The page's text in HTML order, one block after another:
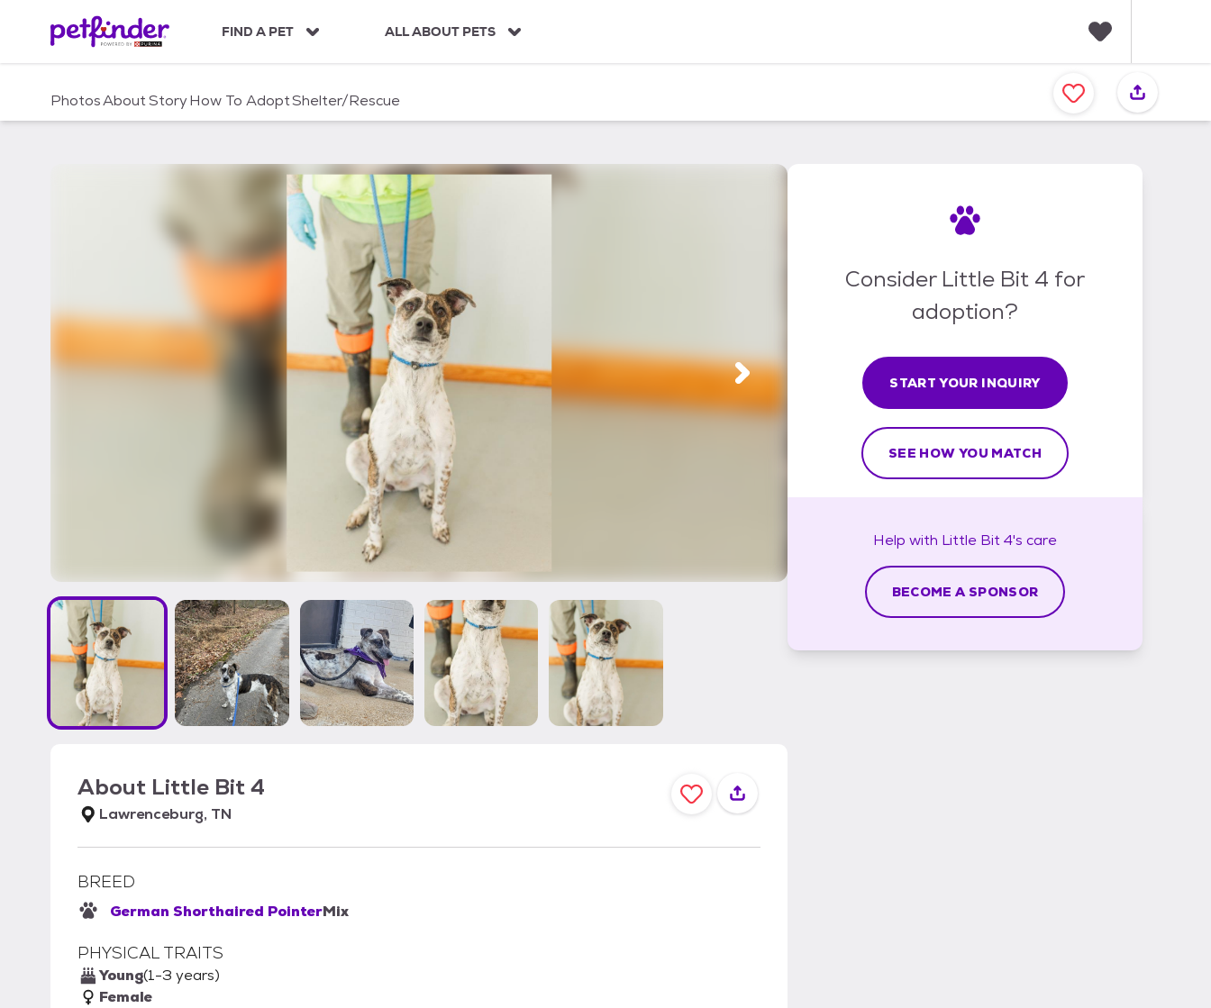
c
FIND A PET ALL ABOUT PETS
a
v
PhotosAboutStoryHow To AdoptShelter/Rescue
About Little Bit 4
Lawrenceburg, TN
BREED
German Shorthaired PointerMix
PHYSICAL TRAITS
Young(1-3 years)
Female
Consider Little Bit 4 for
adoption?
START YOUR INQUIRY
SEE HOW YOU MATCH
Help with Little Bit 4's care
BECOME A SPONSOR